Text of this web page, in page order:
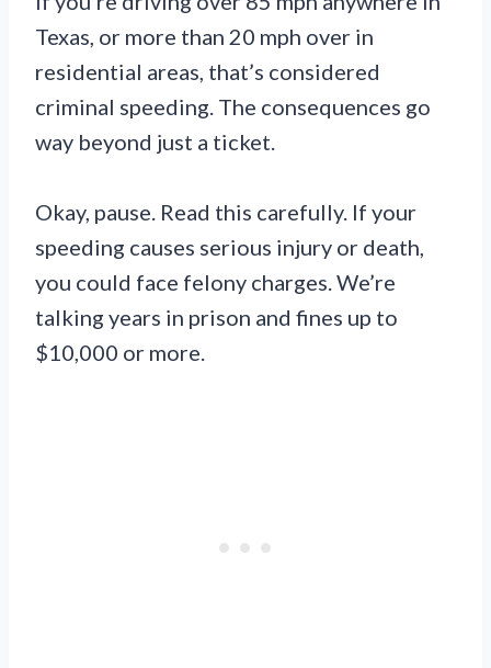
Texas, or more than 20 mph over in
residential areas, that’s considered
criminal speeding. The consequences go
way beyond just a ticket.
Okay, pause. Read this carefully. If your
speeding causes serious injury or death,
you could face felony charges. We’re
talking years in prison and fines up to
$10,000 or more.